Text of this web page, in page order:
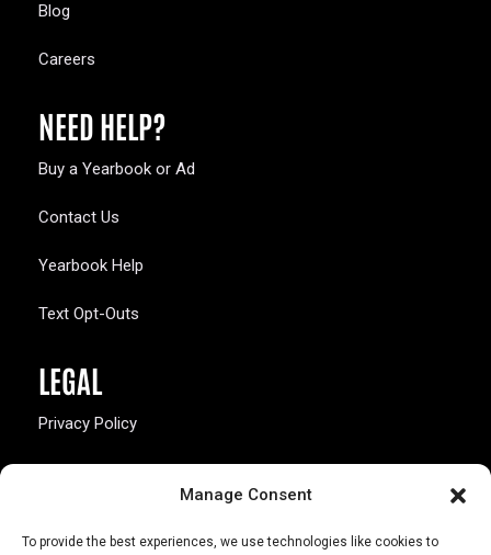
Manage Consent
To provide the best experiences, we use technologies like cookies to
Blog
Careers
NEED HELP?
Buy a Yearbook or Ad
Contact Us
Yearbook Help
Text Opt-Outs
LEGAL
Privacy Policy